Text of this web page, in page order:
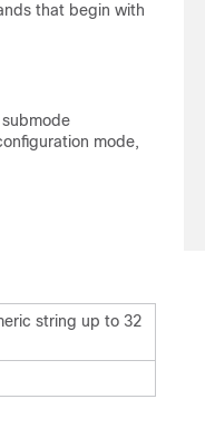
that begin with
mode,
string up to 32